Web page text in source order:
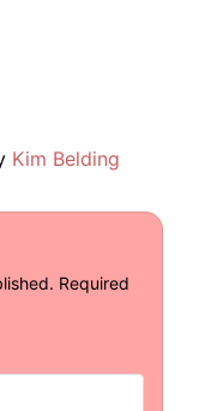
Kim Belding
Required